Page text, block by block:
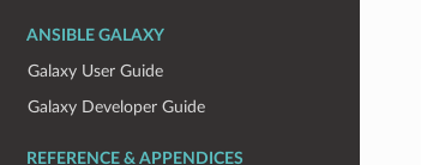
ANSIBLE GALAXY
Galaxy User Guide
Galaxy Developer Guide
REFERENCE & APPENDICES